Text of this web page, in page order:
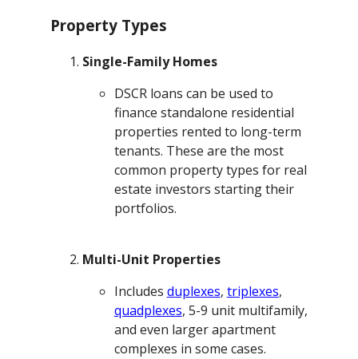
Property Types
Single-Family Homes
DSCR loans can be used to
finance standalone residential
properties rented to long-term
tenants. These are the most
common property types for real
estate investors starting their
portfolios.
Multi-Unit Properties
Includes duplexes, triplexes,
quadplexes, 5-9 unit multifamily,
and even larger apartment
complexes in some cases.